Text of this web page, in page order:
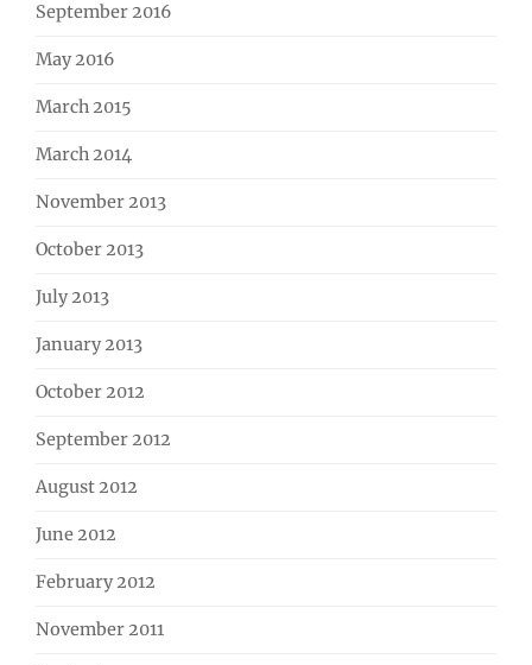
September 2016
May 2016
March 2015
March 2014
November 2013
October 2013
July 2013
January 2013
October 2012
September 2012
August 2012
June 2012
February 2012
November 2011